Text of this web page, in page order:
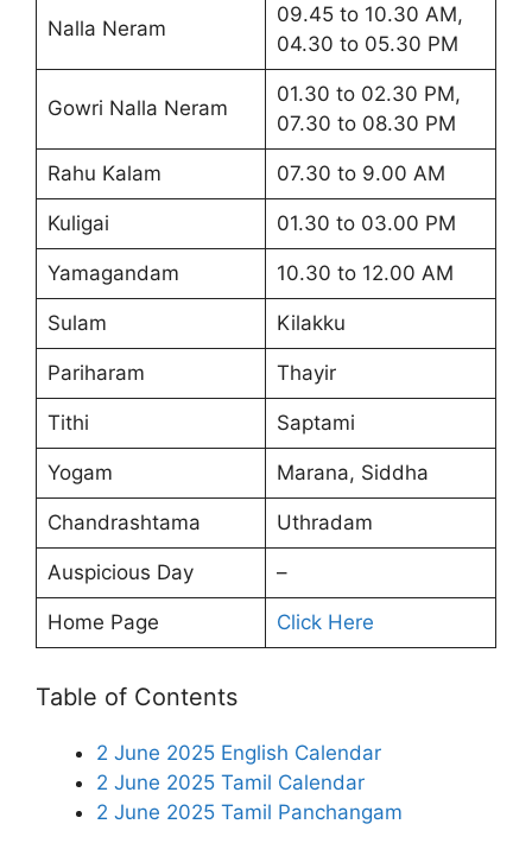
Nalla Neram
09.45 to 10.30 AM,
04.30 to 05.30 PM
Gowri Nalla Neram
01.30 to 02.30 PM,
07.30 to 08.30 PM
Rahu Kalam 07.30 to 9.00 AM
Kuligai 01.30 to 03.00 PM
Yamagandam 10.30 to 12.00 AM
Sulam Kilakku
Pariharam Thayir
Tithi Saptami
Yogam Marana, Siddha
Chandrashtama Uthradam
Auspicious Day –
Home Page Click Here
Table of Contents
2 June 2025 English Calendar
2 June 2025 Tamil Calendar
2 June 2025 Tamil Panchangam